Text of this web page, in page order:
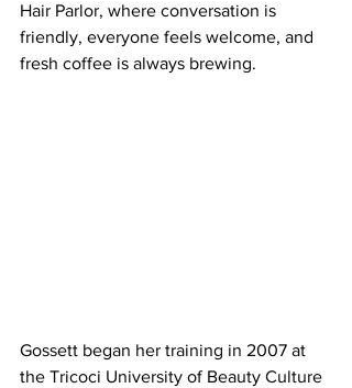
Hair Parlor, where conversation is
friendly, everyone feels welcome, and
fresh coffee is always brewing.
Gossett began her training in 2007 at
the Tricoci University of Beauty Culture